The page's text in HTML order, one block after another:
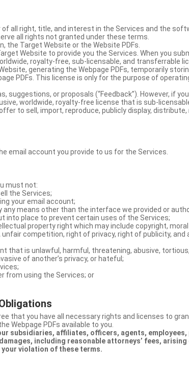
all right, title, and interest in the Services and the
all rights not granted under these terms.
the Target Website or the Website PDFs.
Website to provide you the Services. When you
royalty-free, sub-licensable, and transferrable
generating the Webpage PDFs, temporarily
PDFs. This license is only for the purpose of
suggestions, or proposals (“Feedback”). However, if
worldwide, royalty-free license that is sub-
to sell, import, reproduce, publicly display, distribute,
email account you provide to us for the Services.
must not:
the Services;
your email account;
means other than the interface we provided or
into place to prevent certain uses of the Services;
property right which may include copyright,
competition, right of privacy, right of publicity, and
that is unlawful, harmful, threatening, abusive,
of another’s privacy, or hateful;
from using the Services; or
that you have all necessary rights and licenses to
Webpage PDFs available to you.
subsidiaries, affiliates, officers, agents, employees,
including reasonable attorneys’ fees,
violation of these terms.